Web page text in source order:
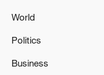
11:59, 06-Aug-2026
World
Politics
Business